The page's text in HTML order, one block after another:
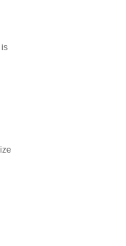
is